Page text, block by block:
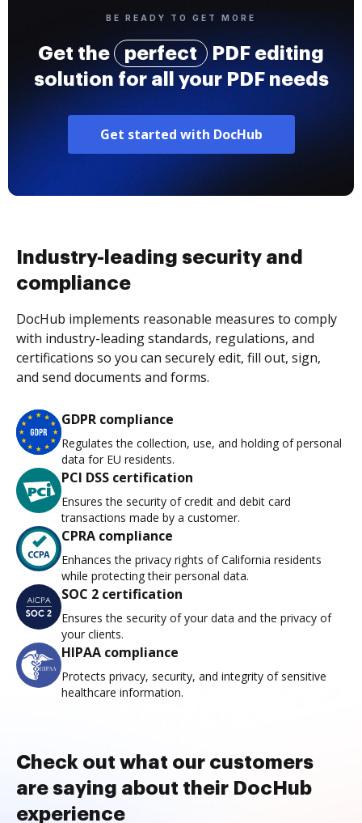
BE READY TO GET MORE
Get the perfect
PDF editing
solution for all your PDF needs
Get started with DocHub
Industry-leading security and
compliance
DocHub implements reasonable measures to comply
with industry-leading standards, regulations, and
certifications so you can securely edit, fill out, sign,
and send documents and forms.
GDPR compliance
Regulates the collection, use, and holding of personal
data for EU residents.
PCI DSS certification
Ensures the security of credit and debit card
transactions made by a customer.
CPRA compliance
Enhances the privacy rights of California residents
while protecting their personal data.
SOC 2 certification
Ensures the security of your data and the privacy of
your clients.
HIPAA compliance
Protects privacy, security, and integrity of sensitive
healthcare information.
Check out what our customers
are saying about their DocHub
experience